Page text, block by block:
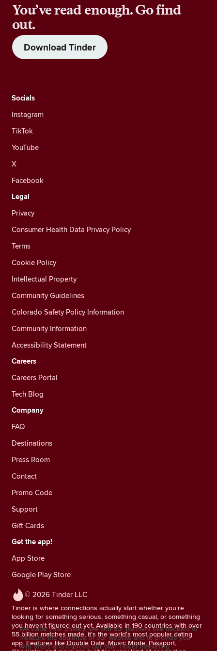
You’ve read enough. Go find
out.
Download Tinder
© 2026 Tinder LLC
Tinder is where connections actually start whether you're
looking for something serious, something casual, or something
you haven't figured out yet. Available in 190 countries with over
55 billion matches made, it's the world's most popular dating
app. Features like Double Date, Music Mode, Passport,
Socials
Instagram
TikTok
YouTube
X
Facebook
Legal
Privacy
Consumer Health Data Privacy Policy
Terms
Cookie Policy
Intellectual Property
Community Guidelines
Colorado Safety Policy Information
Community Information
Accessibility Statement
Careers
Careers Portal
Tech Blog
Company
FAQ
Destinations
Press Room
Contact
Promo Code
Support
Gift Cards
Get the app!
App Store
Google Play Store
We value your privacy. We and our partners use trackers to
measure the audience of our website and to provide you
with offers and improve our own Tinder marketing